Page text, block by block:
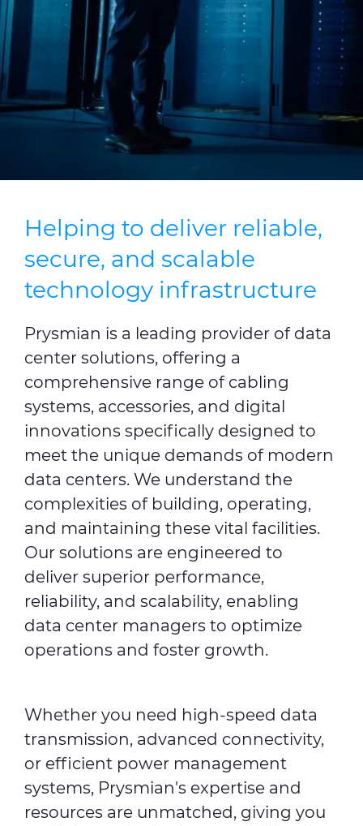
Press Releases
Customer Portal
Helping to deliver reliable,
secure, and scalable
technology infrastructure
Prysmian is a leading provider of data
center solutions, offering a
comprehensive range of cabling
systems, accessories, and digital
innovations specifically designed to
meet the unique demands of modern
data centers. We understand the
complexities of building, operating,
and maintaining these vital facilities.
Our solutions are engineered to
deliver superior performance,
reliability, and scalability, enabling
data center managers to optimize
operations and foster growth.
Whether you need high-speed data
transmission, advanced connectivity,
or efficient power management
systems, Prysmian's expertise and
resources are unmatched, giving you